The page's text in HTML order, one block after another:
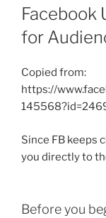
ON
Facebook
for
Copied from:
https://
Since FB keeps
you directly to
Before you